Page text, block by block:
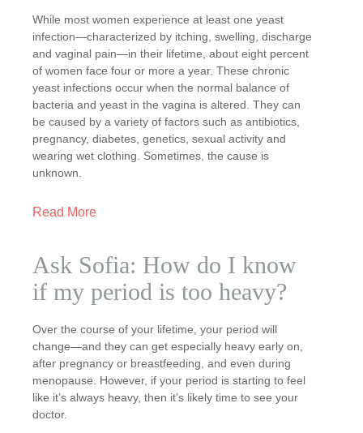
While most women experience at least one yeast
infection—characterized by itching, swelling, discharge
and vaginal pain—in their lifetime, about eight percent
of women face four or more a year. These chronic
yeast infections occur when the normal balance of
bacteria and yeast in the vagina is altered. They can
be caused by a variety of factors such as antibiotics,
pregnancy, diabetes, genetics, sexual activity and
wearing wet clothing. Sometimes, the cause is
unknown.
Read More
Ask Sofia: How do I know
if my period is too heavy?
Over the course of your lifetime, your period will
change—and they can get especially heavy early on,
after pregnancy or breastfeeding, and even during
menopause. However, if your period is starting to feel
like it’s always heavy, then it’s likely time to see your
doctor.